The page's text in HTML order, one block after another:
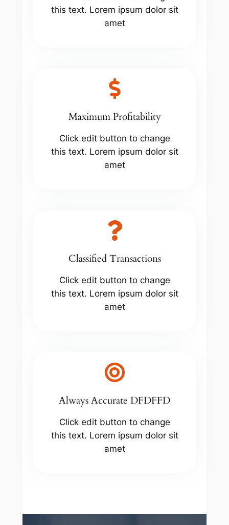
this text. Lorem ipsum dolor sit
amet
Maximum Profitability
Click edit button to change
this text. Lorem ipsum dolor sit
amet
Classified Transactions
Click edit button to change
this text. Lorem ipsum dolor sit
amet
Always Accurate DFDFFD
Click edit button to change
this text. Lorem ipsum dolor sit
amet